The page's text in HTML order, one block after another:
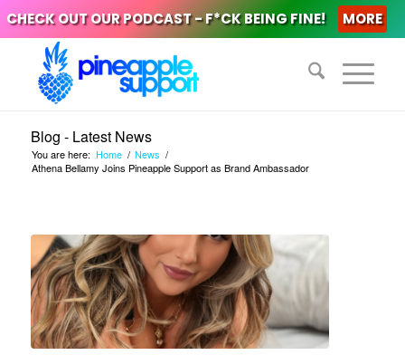
CHECK OUT OUR PODCAST - F*CK BEING FINE! MORE
Blog - Latest News
You are here: Home / News /
Athena Bellamy Joins Pineapple Support as Brand Ambassador